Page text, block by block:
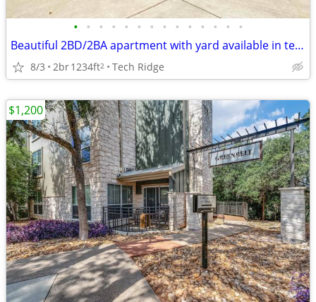
• • • • • • • • • • • • • •
Beautiful 2BD/2BA apartment with yard available in tech ridge N ATX!
8/3 2br1234ft2 Tech Ridge
$1,200